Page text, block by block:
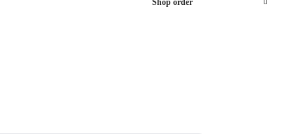
Shop order